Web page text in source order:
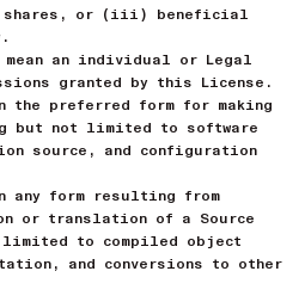
shares, or (iii) beneficial
an individual or Legal
granted by this License.
the preferred form for making
but not limited to software
source, and configuration
any form resulting from
or translation of a Source
to compiled object
and conversions to other